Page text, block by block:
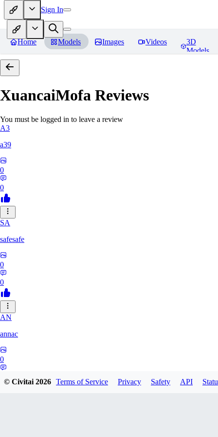
Sign In
Home Models Images Videos
3D
Models
XuancaiMofa Reviews
You must be logged in to leave a review
A3
a39
0
0
SA
safesafe
0
0
AN
annac
0
© Civitai2026 Terms of Service Privacy Safety API